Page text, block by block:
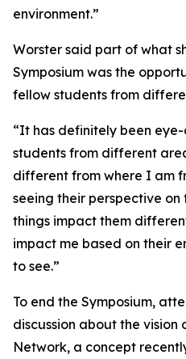
environment.”
Worster said part of what
Symposium was the
fellow students from
“It has definitely been
students from different
different from where I am
seeing their perspective
things impact them
impact me based on their
to see.”
To end the Symposium,
discussion about the vision
Network, a concept